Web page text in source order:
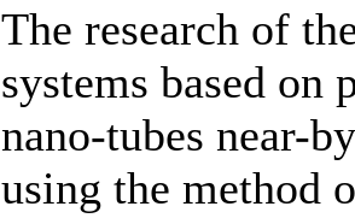
The research of
systems based on
nano-tubes near-
using the method